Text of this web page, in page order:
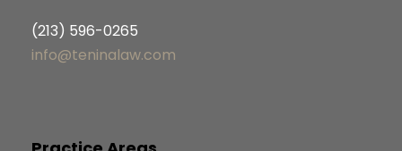
(213) 596-0265
info@teninalaw.com